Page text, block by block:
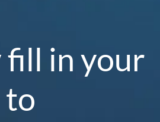
fill in your
to